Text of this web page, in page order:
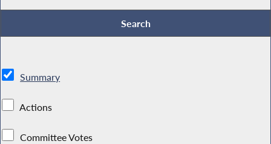
Summary
Actions
Committee Votes